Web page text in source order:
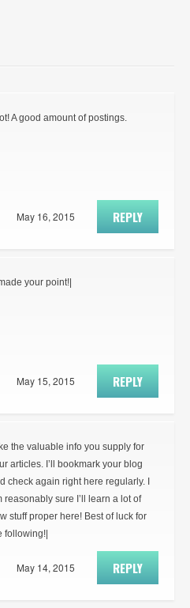
A good amount of postings.
REPLY
May 16, 2015
your point!|
REPLY
May 15, 2015
the valuable info you supply for
articles. I’ll bookmark your blog
check again right here regularly. I
reasonably sure I’ll learn a lot of
stuff proper here! Best of luck for
following!|
REPLY
May 14, 2015